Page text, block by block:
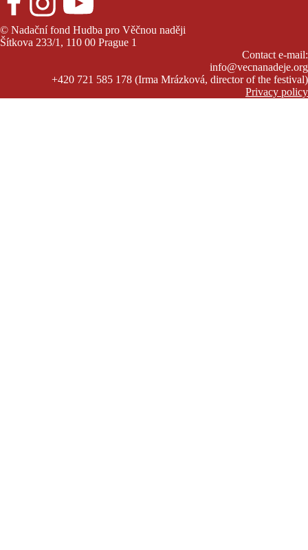
© Nadační fond Hudba pro Věčnou naději
Šítkova 233/1, 110 00 Prague 1
Contact e-mail:
info@vecnanadeje.org
+420 721 585 178 (Irma Mrázková, director of the festival)
Privacy policy